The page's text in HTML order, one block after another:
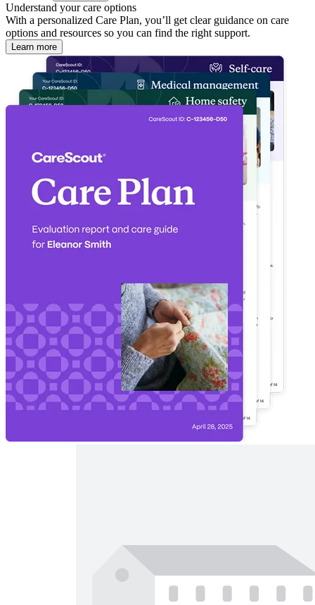
Understand your care options
With a personalized Care Plan, you’ll get clear guidance on care
options and resources so you can find the right support.
Learn more